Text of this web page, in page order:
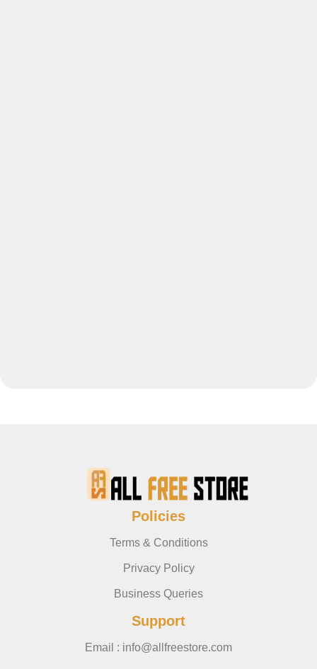
Policies
Terms & Conditions
Privacy Policy
Business Queries
Support
Email : info@allfreestore.com